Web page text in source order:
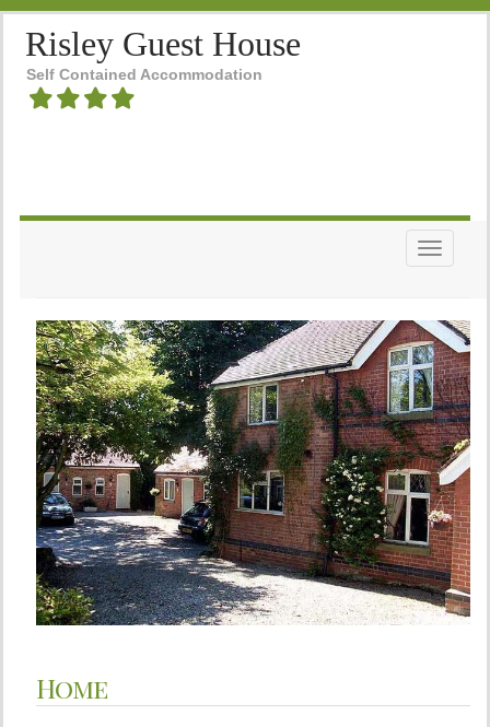
Risley Guest House
Self Contained Accommodation
Toggle
Home